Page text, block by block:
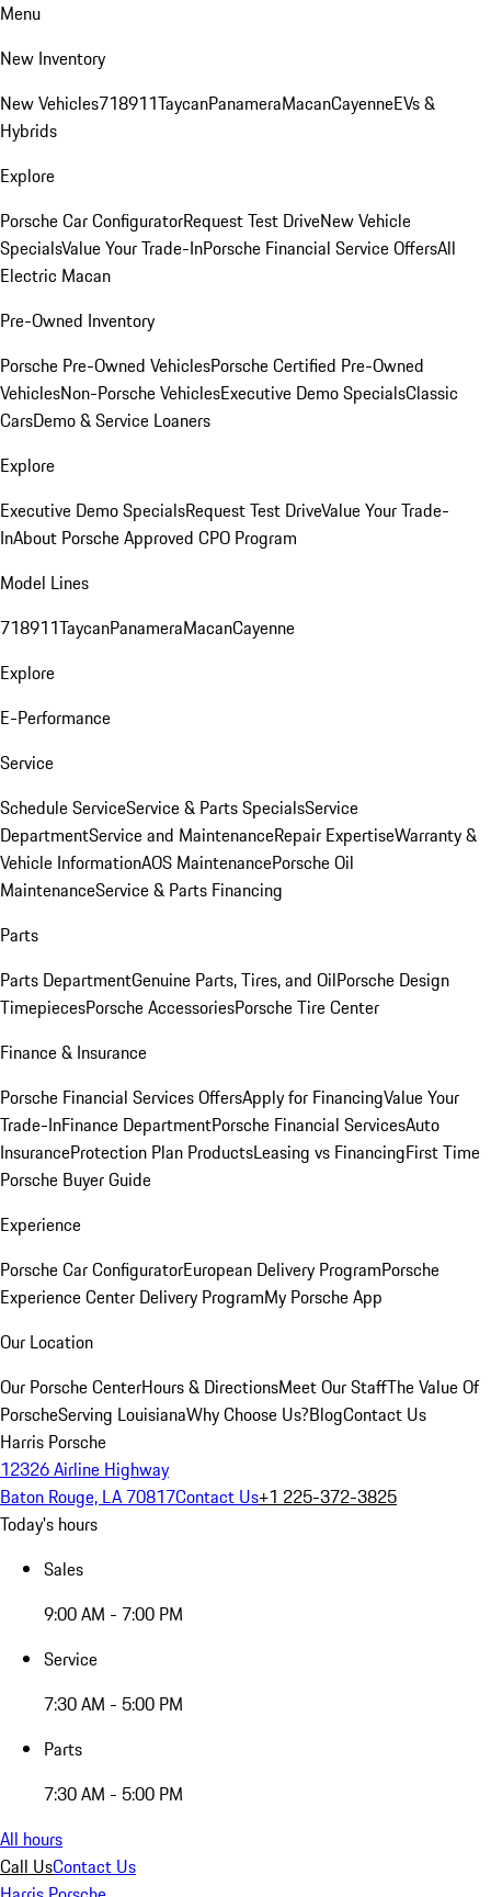
Menu
New Inventory
New Vehicles718911TaycanPanameraMacanCayenneEVs &
Hybrids
Explore
Porsche Car ConfiguratorRequest Test DriveNew Vehicle
SpecialsValue Your Trade-InPorsche Financial Service OffersAll
Electric Macan
Pre-Owned Inventory
Porsche Pre-Owned VehiclesPorsche Certified Pre-Owned
VehiclesNon-Porsche VehiclesExecutive Demo SpecialsClassic
CarsDemo & Service Loaners
Explore
Executive Demo SpecialsRequest Test DriveValue Your Trade-
InAbout Porsche Approved CPO Program
Model Lines
718911TaycanPanameraMacanCayenne
Explore
E-Performance
Service
Schedule ServiceService & Parts SpecialsService
DepartmentService and MaintenanceRepair ExpertiseWarranty &
Vehicle InformationAOS MaintenancePorsche Oil
MaintenanceService & Parts Financing
Parts
Parts DepartmentGenuine Parts, Tires, and OilPorsche Design
TimepiecesPorsche AccessoriesPorsche Tire Center
Finance & Insurance
Porsche Financial Services OffersApply for FinancingValue Your
Trade-InFinance DepartmentPorsche Financial ServicesAuto
InsuranceProtection Plan ProductsLeasing vs FinancingFirst Time
Porsche Buyer Guide
Experience
Porsche Car ConfiguratorEuropean Delivery ProgramPorsche
Experience Center Delivery ProgramMy Porsche App
Our Location
Our Porsche CenterHours & DirectionsMeet Our StaffThe Value Of
PorscheServing LouisianaWhy Choose Us?BlogContact Us
Harris Porsche
12326 Airline Highway
Baton Rouge, LA 70817Contact Us+1 225-372-3825
Today's hours
Sales
9:00 AM - 7:00 PM
Service
7:30 AM - 5:00 PM
Parts
7:30 AM - 5:00 PM
All hours
Call UsContact Us